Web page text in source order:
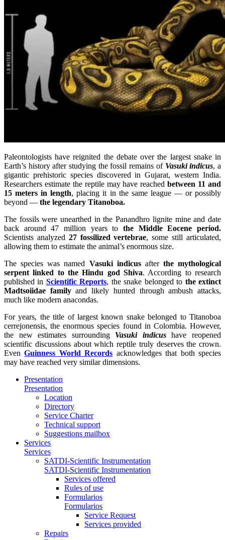
Paleontologists have reignited the debate over the largest snake in
Earth’s history after studying the fossil remains of Vasuki indicus, a
gigantic prehistoric species discovered in Gujarat, western India.
Researchers estimate the reptile may have reachedbetween 11 and
15 meters in length, placing it in the same league — or possibly
beyond — the legendary Titanoboa.
The fossils were unearthed in the Panandhro lignite mine and date
back around 47 million years to the Middle Eocene period.
Scientists analyzed 27 fossilized vertebrae, some still articulated,
allowing them to estimate the animal’s enormous size.
The species was named Vasuki indicusafter the mythological
serpent linked to the Hindu god Shiva. According to research
published in Scientific Reports, the snake belonged to the extinct
Madtsoiidae familyand likely hunted through ambush attacks,
much like modern anacondas.
For years, the title of largest known snake belonged to Titanoboa
cerrejonensis, the enormous species found in Colombia. However,
the new estimates surrounding Vasuki indicushave reopened
scientific discussions about which reptile truly deserves the crown.
EvenGuinness World Records acknowledges that both species
may have reached very similar dimensions.
Presentation
Presentation
Location
Directory
Service Charter
Technical support
Suggestions mailbox
Services
Services
SATDI-Scientific Instrumentation
SATDI-Scientific Instrumentation
Services offered
Rules of use
Formularios
Formularios
Service Request
Services provided
Repairs